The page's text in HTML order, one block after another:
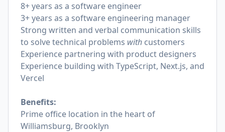
8+ years as a software engineer
3+ years as a software engineering manager
Strong written and verbal communication skills
to solve technical problems with customers
Experience partnering with product designers
Experience building with TypeScript, Next.js, and
Vercel
Benefits:
Prime office location in the heart of
Williamsburg, Brooklyn